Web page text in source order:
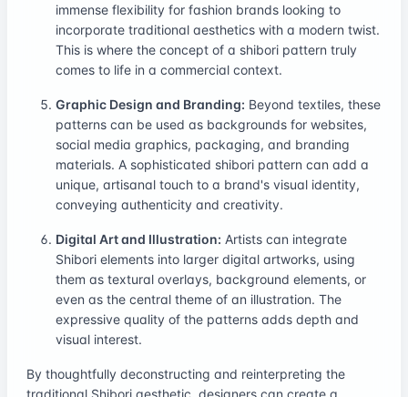
immense flexibility for fashion brands looking to
incorporate traditional aesthetics with a modern twist.
This is where the concept of a shibori pattern truly
comes to life in a commercial context.
Graphic Design and Branding: Beyond textiles, these
patterns can be used as backgrounds for websites,
social media graphics, packaging, and branding
materials. A sophisticated shibori pattern can add a
unique, artisanal touch to a brand's visual identity,
conveying authenticity and creativity.
Digital Art and Illustration: Artists can integrate
Shibori elements into larger digital artworks, using
them as textural overlays, background elements, or
even as the central theme of an illustration. The
expressive quality of the patterns adds depth and
visual interest.
By thoughtfully deconstructing and reinterpreting the
traditional Shibori aesthetic, designers can create a